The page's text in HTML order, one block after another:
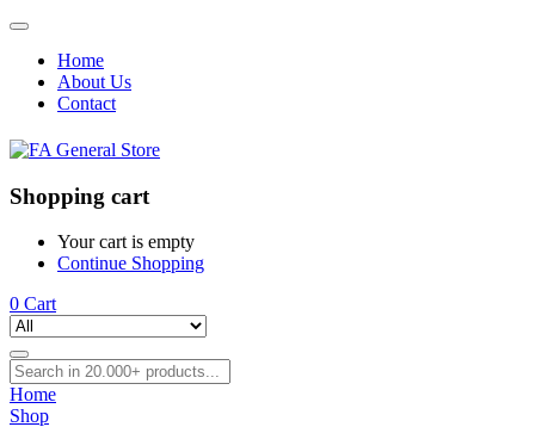
Home
About Us
Contact
Shopping cart
Your cart is empty
Continue Shopping
0 Cart
Home
Shop